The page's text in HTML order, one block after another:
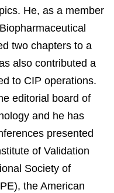
He, as a member
two chapters to a
also contributed a
to CIP operations.
editorial board of
and he has
presented
of Validation
Society of
the American